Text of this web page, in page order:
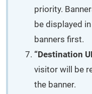
priority.
be displayed
banners first.
“Destination
visitor will be
the banner.